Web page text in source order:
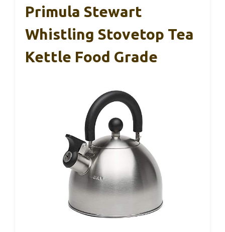
Primula Stewart
Whistling Stovetop Tea
Kettle Food Grade